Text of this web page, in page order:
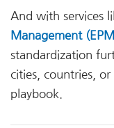
And with services
Management
standardization
cities, countries,
playbook.